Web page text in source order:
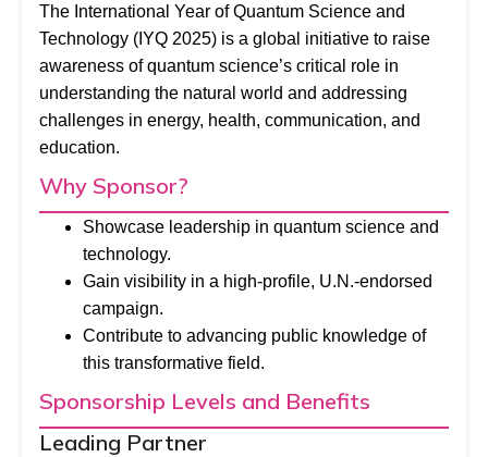
The International Year of Quantum Science and
Technology (IYQ 2025) is a global initiative to raise
awareness of quantum science’s critical role in
understanding the natural world and addressing
challenges in energy, health, communication, and
education.
Why Sponsor?
Showcase leadership in quantum science and
technology.
Gain visibility in a high-profile, U.N.-endorsed
campaign.
Contribute to advancing public knowledge of
this transformative field.
Sponsorship Levels and Benefits
Leading Partner